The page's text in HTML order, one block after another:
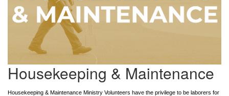
Housekeeping & Maintenance
Housekeeping & Maintenance Ministry Volunteers have the privilege to be laborers for